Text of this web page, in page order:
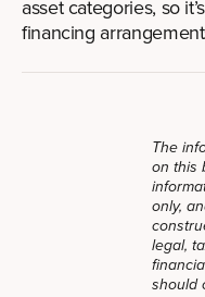
asset categories, so
financing
The
on this
only,
legal,
should